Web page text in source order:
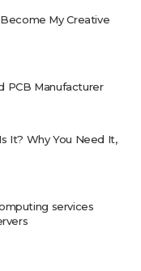
My Creative
PCB Manufacturer
It? Why You Need It,
services